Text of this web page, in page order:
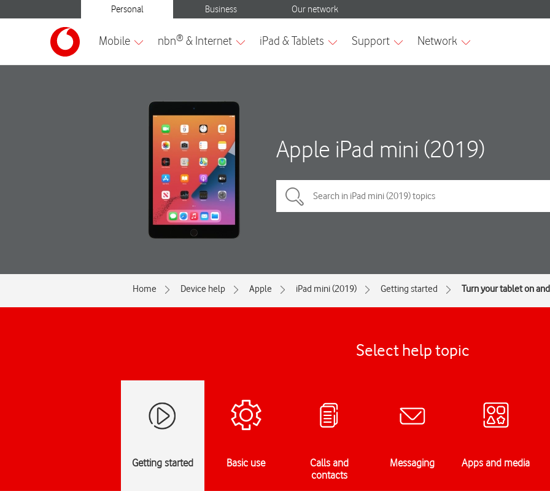
Apple iPad mini (2019)
Home Device help Apple iPad mini (2019) Getting started Turn your tablet on
Select help topic
Getting started Basic use
Calls and
contacts
Messaging Apps and media